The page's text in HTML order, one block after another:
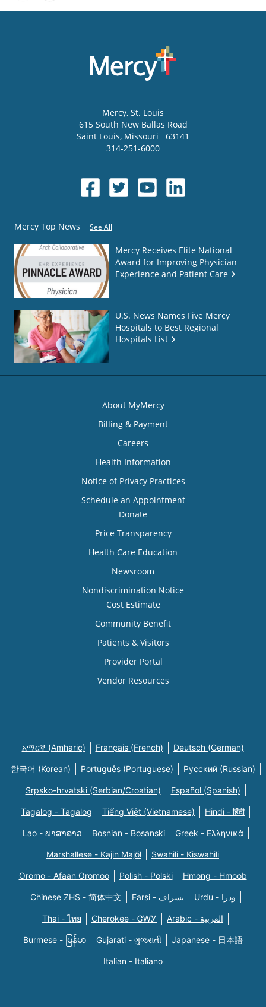
Mercy, St. Louis
615 South New Ballas Road
Saint Louis, Missouri
63141
314-251-6000
Mercy Top News See All
Mercy Receives Elite National
Award for Improving Physician
Experience and Patient Care
U.S. News Names Five Mercy
Hospitals to Best Regional
Hospitals List
About MyMercy
Billing & Payment
Careers
Health Information
Notice of Privacy Practices
Schedule an Appointment
Donate
Price Transparency
Health Care Education
Newsroom
Nondiscrimination Notice
Cost Estimate
Community Benefit
Patients & Visitors
Provider Portal
Vendor Resources
አማርኛ (Amharic) Français (French) Deutsch (German)
한국어 (Korean) Português (Portuguese) Русский (Russian)
Srpsko-hrvatski (Serbian/Croatian) Español (Spanish)
Tagalog - Tagalog Tiếng Việt (Vietnamese) Hindi - हिंदी
Lao - ພາສາລາວ Bosnian - Bosanski Greek - Eλληνικά
Marshallese - Kajin Majõl Swahili - Kiswahili
Oromo - Afaan Oromoo Polish - Polski Hmong - Hmoob
Chinese ZHS - 简体中文 Farsi - یسراف Urdu - ودرا
Thai - ไทย Cherokee - ᏣᎳᎩ Arabic - العربية
Burmese - မြန်မာ Gujarati - ગુજરાતી Japanese - 日本語
Italian - Italiano